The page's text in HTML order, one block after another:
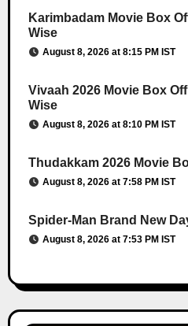
Karimbadam Movie Box
Wise
August 8, 2026 at 8:15 PM IST
Vivaah 2026 Movie Box
Wise
August 8, 2026 at 8:10 PM IST
Thudakkam 2026 Movie
August 8, 2026 at 7:58 PM IST
Spider-Man Brand New
August 8, 2026 at 7:53 PM IST